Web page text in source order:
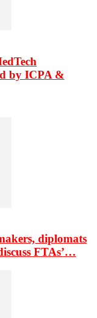
by ICPA &
diplomats
FTAs’…